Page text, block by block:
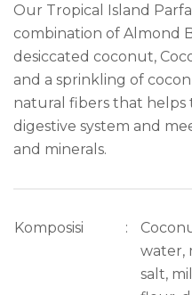
Our Tropical Island
combination of Almond
desiccated coconut,
and a sprinkling of
natural fibers that helps
digestive system and
and minerals.
Komposisi :
water,
salt,